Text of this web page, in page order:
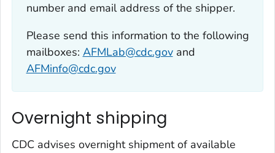
number and email address of the shipper.
Please send this information to the following
mailboxes: AFMLab@cdc.govand
AFMinfo@cdc.gov
Overnight shipping
CDC advises overnight shipment of available